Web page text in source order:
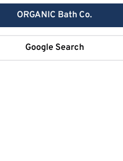
ORGANIC Bath Co.
Google Search